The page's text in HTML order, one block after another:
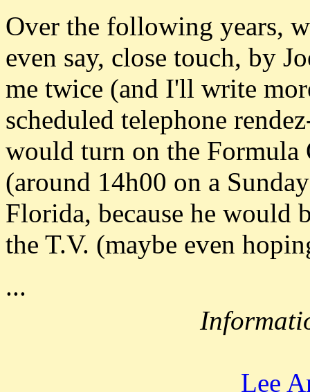
Over the following years,
even say, close touch, by
me twice (and I'll write
scheduled telephone
would turn on the Formula
(around 14h00 on a
Florida, because he
the T.V. (maybe even
...
Lee